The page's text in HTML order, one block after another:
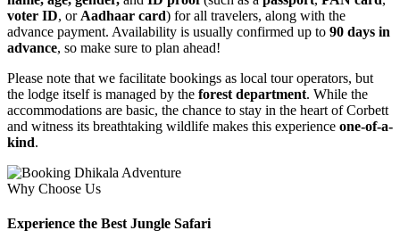
voter ID, or Aadhaar card) for all travelers, along with the
advance payment. Availability is usually confirmed up to 90 days in
advance, so make sure to plan ahead!
Please note that we facilitate bookings as local tour operators, but
the lodge itself is managed by the forest department. While the
accommodations are basic, the chance to stay in the heart of Corbett
and witness its breathtaking wildlife makes this experience one-of-a-
kind.
Why Choose Us
Experience the Best Jungle Safari